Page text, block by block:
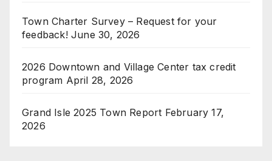
Town Charter Survey – Request for your
feedback! June 30, 2026
2026 Downtown and Village Center tax credit
program April 28, 2026
Grand Isle 2025 Town Report February 17,
2026